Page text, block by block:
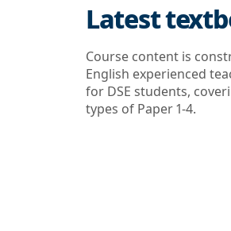
Latest
Course content is
English experienced
for DSE students,
types of Paper 1-4.